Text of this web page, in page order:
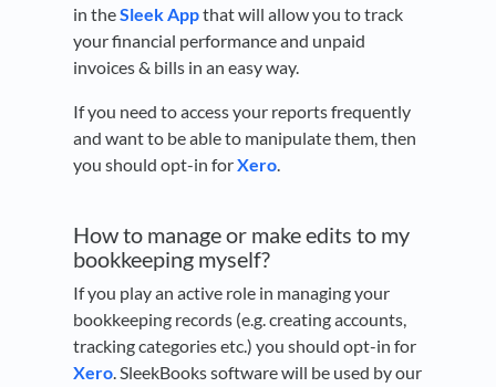
in theSleek Appthat will allow you to track
your financial performance and unpaid
invoices & bills in an easy way.
If you need to access your reports frequently
and want to be able to manipulate them, then
you should opt-in forXero.
How to manage or make edits to my
bookkeeping myself?
If you play an active role in managing your
bookkeeping records (e.g. creating accounts,
tracking categories etc.) you should opt-in for
Xero. SleekBooks software will be used by our